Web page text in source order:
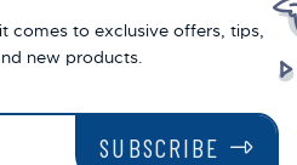
comes to exclusive offers, tips,
new products.
SUBSCRIBE